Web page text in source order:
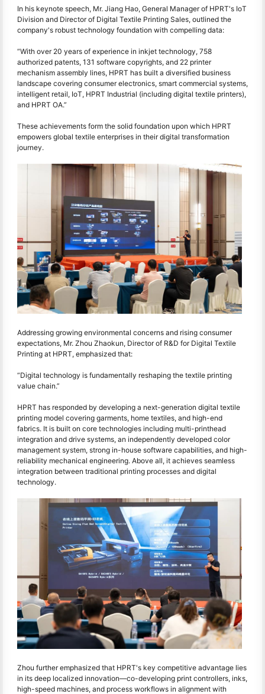
In his keynote speech, Mr. Jiang Hao, General Manager of HPRT's IoT
Division and Director of Digital Textile Printing Sales, outlined the
company's robust technology foundation with compelling data:
“With over 20 years of experience in inkjet technology, 758
authorized patents, 131 software copyrights, and 22 printer
mechanism assembly lines, HPRT has built a diversified business
landscape covering consumer electronics, smart commercial systems,
intelligent retail, IoT, HPRT Industrial (including digital textile printers),
and HPRT OA.”
These achievements form the solid foundation upon which HPRT
empowers global textile enterprises in their digital transformation
journey.
Addressing growing environmental concerns and rising consumer
expectations, Mr. Zhou Zhaokun, Director of R&D for Digital Textile
Printing at HPRT, emphasized that:
“Digital technology is fundamentally reshaping the textile printing
value chain.”
HPRT has responded by developing a next-generation digital textile
printing model covering garments, home textiles, and high-end
fabrics. It is built on core technologies including multi-printhead
integration and drive systems, an independently developed color
management system, strong in-house software capabilities, and high-
reliability mechanical engineering. Above all, it achieves seamless
integration between traditional printing processes and digital
technology.
Zhou further emphasized that HPRT's key competitive advantage lies
in its deep localized innovation—co-developing print controllers, inks,
high-speed machines, and process workflows in alignment with